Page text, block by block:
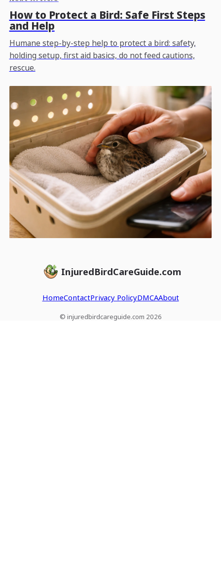
How to Protect a Bird: Safe First Steps
and Help
Humane step-by-step help to protect a bird: safety,
holding setup, first aid basics, do not feed cautions,
rescue.
InjuredBirdCareGuide.com
HomeContactPrivacy PolicyDMCAAbout
© injuredbirdcareguide.com 2026